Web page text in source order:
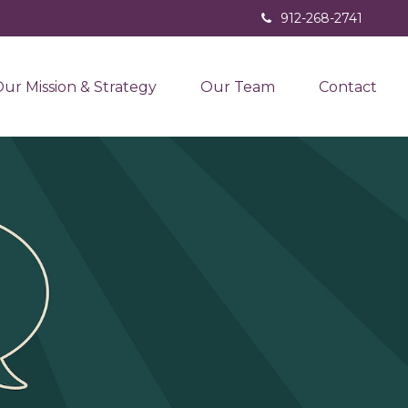
912-268-2741
Mission & Strategy Our Team Contact